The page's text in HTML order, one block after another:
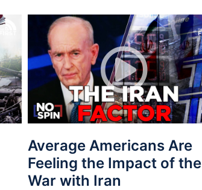
Average Americans Are
Feeling the Impact of the
War with Iran